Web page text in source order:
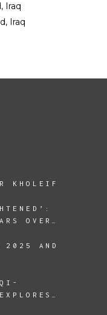
Iraq
Iraq
KHOLEIF
OVER
2025 AND